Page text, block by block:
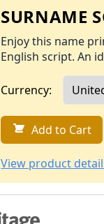
SURNAME
Enjoy this name
English script. An
Currency:
Add to Cart
View product